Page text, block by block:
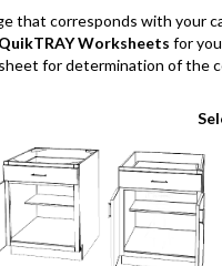
that corresponds with your
QuikTRAY Worksheets for
for determination of the